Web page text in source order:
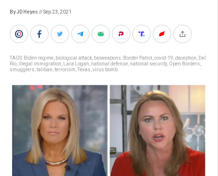
By JD Heyes // Sep 23, 2021
TAGS: Biden regime biological attack bioweapons Border Patrol covid-19 deception
Del
Rio illegal immigration Lara Logan national defense national security, Open Borders
smugglers taliban terrorism Texas virus bomb